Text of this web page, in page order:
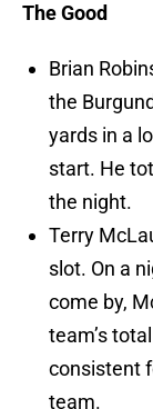
The Good
Brian
the
yards in a
start. He
the night.
Terry
slot. On a
come by,
team’s
consistent
team.